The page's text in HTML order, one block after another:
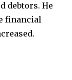
debtors. He
financial